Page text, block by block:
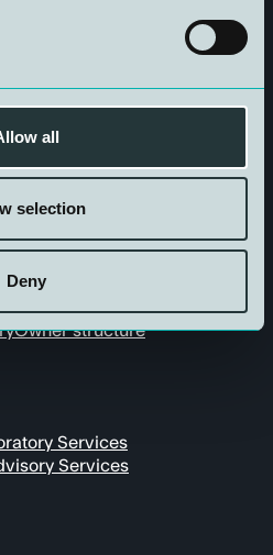
all
selection
Deny
Owner structure
Services
Services